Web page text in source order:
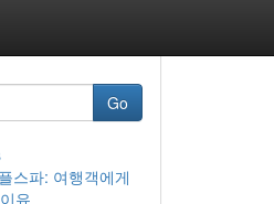
Go
스파: 여행객에게
유